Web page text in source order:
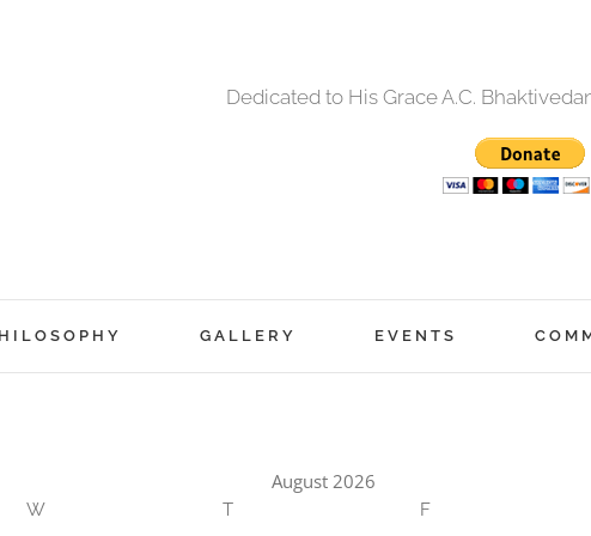
Dedicated to His Grace A.C.
GALLERY EVENTS
August 2026
W T F